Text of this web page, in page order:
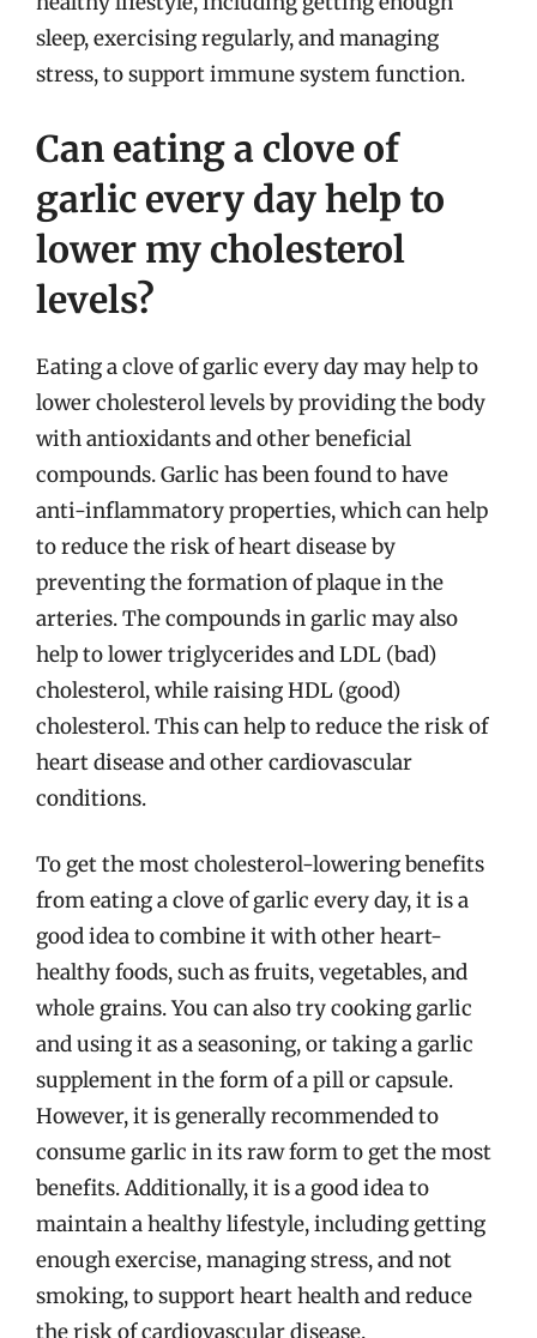
sleep, exercising regularly, and managing
stress, to support immune system function.
Can eating a clove of
garlic every day help to
lower my cholesterol
levels?
Eating a clove of garlic every day may help to
lower cholesterol levels by providing the body
with antioxidants and other beneficial
compounds. Garlic has been found to have
anti-inflammatory properties, which can help
to reduce the risk of heart disease by
preventing the formation of plaque in the
arteries. The compounds in garlic may also
help to lower triglycerides and LDL (bad)
cholesterol, while raising HDL (good)
cholesterol. This can help to reduce the risk of
heart disease and other cardiovascular
conditions.
To get the most cholesterol-lowering benefits
from eating a clove of garlic every day, it is a
good idea to combine it with other heart-
healthy foods, such as fruits, vegetables, and
whole grains. You can also try cooking garlic
and using it as a seasoning, or taking a garlic
supplement in the form of a pill or capsule.
However, it is generally recommended to
consume garlic in its raw form to get the most
benefits. Additionally, it is a good idea to
maintain a healthy lifestyle, including getting
enough exercise, managing stress, and not
smoking, to support heart health and reduce
the risk of cardiovascular disease.